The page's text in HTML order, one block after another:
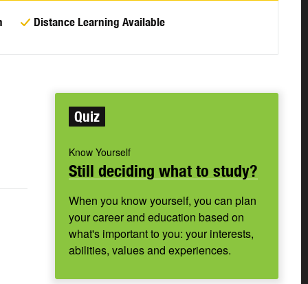
Distance Learning Available
Quiz
Know Yourself
Still deciding what to study?
When you know yourself, you can plan
your career and education based on
what's important to you: your interests,
abilities, values and experiences.